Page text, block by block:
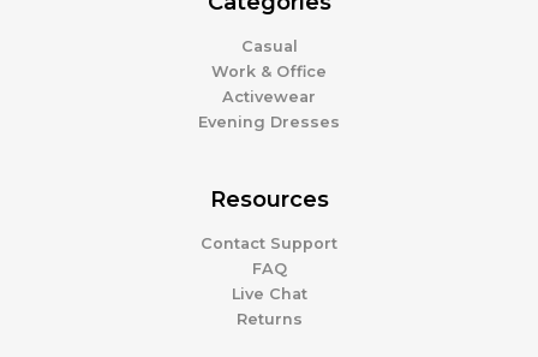
Casual
Work & Office
Activewear
Evening Dresses
Resources
Contact Support
FAQ
Live Chat
Returns